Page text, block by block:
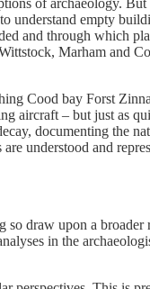
empty
and through which
Marham and
Cood bay Forst
aircraft – but just as
documenting the
understood and
draw upon a broader
in the